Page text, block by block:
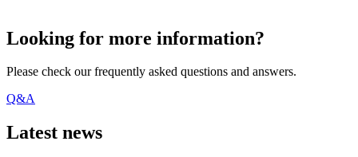
Looking for more information?
Please check our frequently asked questions and answers.
Q&A
Latest news